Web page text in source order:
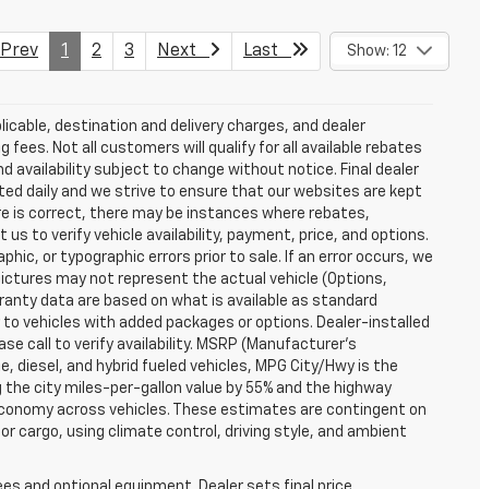
1 2 3 Next Last Show: 12
destination and delivery charges, and dealer
Not all customers will qualify for all available rebates
availability subject to change without notice. Final dealer
daily and we strive to ensure that our websites are kept
is correct, there may be instances where rebates,
to verify vehicle availability, payment, price, and options.
or typographic errors prior to sale. If an error occurs, we
may not represent the actual vehicle (Options,
data are based on what is available as standard
vehicles with added packages or options. Dealer-installed
call to verify availability. MSRP (Manufacturer's
diesel, and hybrid fueled vehicles, MPG City/Hwy is the
city miles-per-gallon value by 55% and the highway
across vehicles. These estimates are contingent on
cargo, using climate control, driving style, and ambient